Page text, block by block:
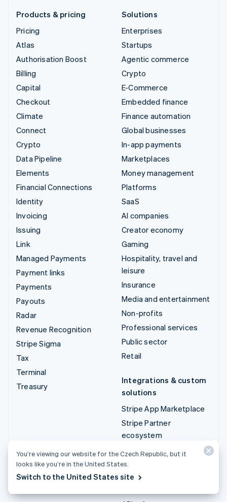
Products & pricing
Pricing
Atlas
Authorisation Boost
Billing
Capital
Checkout
Climate
Connect
Crypto
Data Pipeline
Elements
Financial Connections
Identity
Invoicing
Issuing
Link
Managed Payments
Payment links
Payments
Payouts
Radar
Revenue Recognition
Stripe Sigma
Tax
Terminal
Treasury
Solutions
Enterprises
Startups
Agentic commerce
Crypto
E-Commerce
Embedded finance
Finance automation
Global businesses
In-app payments
Marketplaces
Money management
Platforms
SaaS
AI companies
Creator economy
Gaming
Hospitality, travel and
leisure
Insurance
Media and entertainment
Non-profits
Professional services
Public sector
Retail
Integrations & custom
solutions
Stripe App Marketplace
Stripe Partner
ecosystem
Developers
You’re viewing our website for the Czech Republic, but it
looks like you’re in the United States.
Switch to the United States site